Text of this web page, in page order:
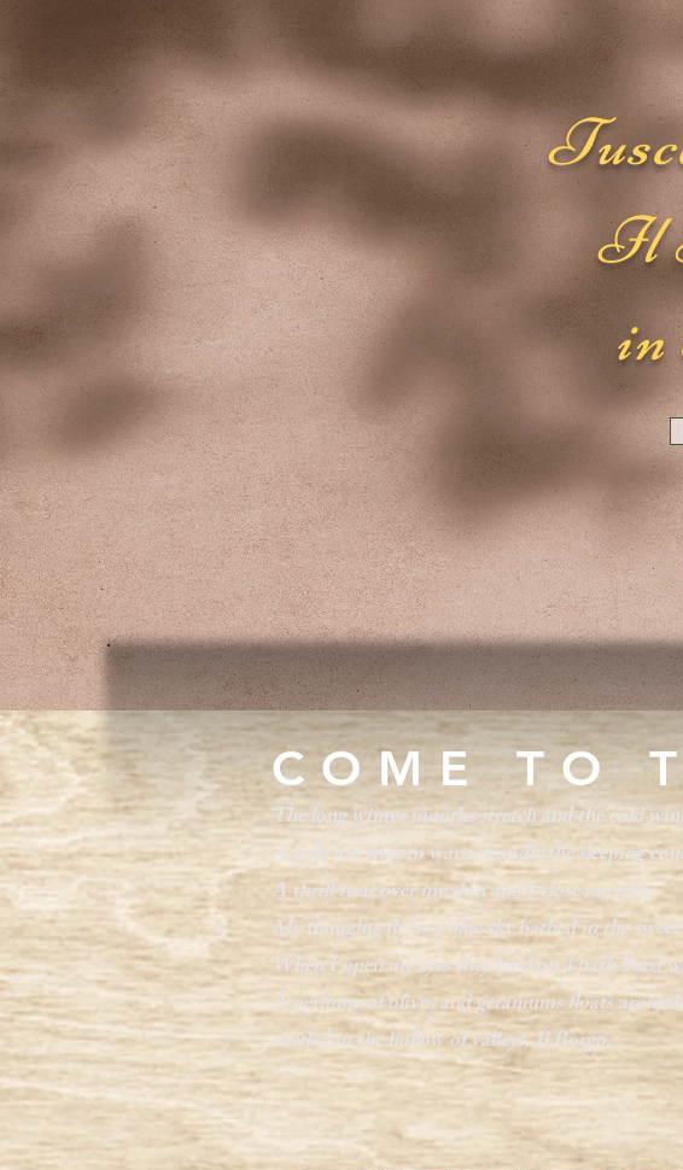
Il
in
COME TO
The long winter months stretch and the cold
A pale sun tries to warm timidly the sleeping
A thrill runs over my skin and I close my eyes.
My thoughts fly to a blue sky bathed in the
When I open my eyes they land on a path lined
A perfume of olives and geraniums floats
nestled in the hollow of valleys, Il Borgo.